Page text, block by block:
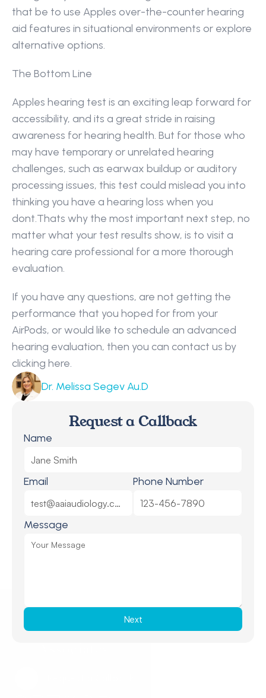
that be to use Apples over-the-counter hearing
aid features in situational environments or explore
alternative options.
The Bottom Line
Apples hearing test is an exciting leap forward for
accessibility, and its a great stride in raising
awareness for hearing health. But for those who
may have temporary or unrelated hearing
challenges, such as earwax buildup or auditory
processing issues, this test could mislead you into
thinking you have a hearing loss when you
dont.Thats why the most important next step, no
matter what your test results show, is to visit a
hearing care professional for a more thorough
evaluation.
If you have any questions, are not getting the
performance that you hoped for from your
AirPods, or would like to schedule an advanced
hearing evaluation, then you can contact us by
clicking here.
Dr. Melissa Segev Au.D
Request a Callback
Name
Email Phone Number
Message
Next